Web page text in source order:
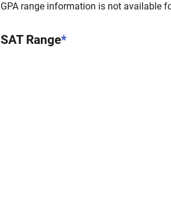
GPA range information is not available
SAT Range*